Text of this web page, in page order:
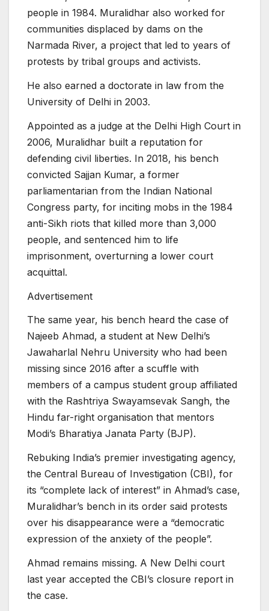
people in 1984. Muralidhar also worked for
communities displaced by dams on the
Narmada River, a project that led to years of
protests by tribal groups and activists.
He also earned a doctorate in law from the
University of Delhi in 2003.
Appointed as a judge at the Delhi High Court in
2006, Muralidhar built a reputation for
defending civil liberties. In 2018, his bench
convicted Sajjan Kumar, a former
parliamentarian from the Indian National
Congress party, for inciting mobs in the 1984
anti-Sikh riots that killed more than 3,000
people, and sentenced him to life
imprisonment, overturning a lower court
acquittal.
Advertisement
The same year, his bench heard the case of
Najeeb Ahmad, a student at New Delhi’s
Jawaharlal Nehru University who had been
missing since 2016 after a scuffle with
members of a campus student group affiliated
with the Rashtriya Swayamsevak Sangh, the
Hindu far-right organisation that mentors
Modi’s Bharatiya Janata Party (BJP).
Rebuking India’s premier investigating agency,
the Central Bureau of Investigation (CBI), for
its “complete lack of interest” in Ahmad’s case,
Muralidhar’s bench in its order said protests
over his disappearance were a “democratic
expression of the anxiety of the people”.
Ahmad remains missing. A New Delhi court
last year accepted the CBI’s closure report in
the case.